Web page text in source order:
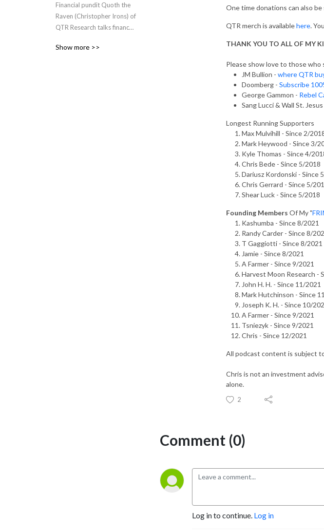
Financial pundit Quoth the
Raven (Christopher Irons) of
QTR Research talks finance
without the bullshit or long
Show more >>
One time donations can also be
QTR merch is availablehere.
THANK YOU TO ALL OF MY
Please show love to those
JM Bullion - where QTR
Doomberg - Subscribe
George Gammon - Rebel
Sang Lucci & Wall St.
Longest Running Supporters
Max Mulvihill - Since 2/
Mark Heywood - Since 3/
Kyle Thomas - Since 4/
Chris Bede - Since 5/2018
Dariusz Kordonski - Since
Chris Gerrard - Since 5/
Shear Luck - Since 5/2018
Founding Members Of My "
Kashumba - Since 8/2021
Randy Carder - Since 8/
T Gaggiotti - Since 8/2021
Jamie - Since 8/2021
A Farmer - Since 9/2021
Harvest Moon Research -
John H. H. - Since 11/2021
Mark Hutchinson - Since
Joseph K. H. - Since 10/
A Farmer - Since 9/2021
Tsniezyk - Since 9/2021
Chris - Since 12/2021
All podcast content is subject
Chris is not an investment
alone.
2
Comment (0)
Log in to continue. Log in